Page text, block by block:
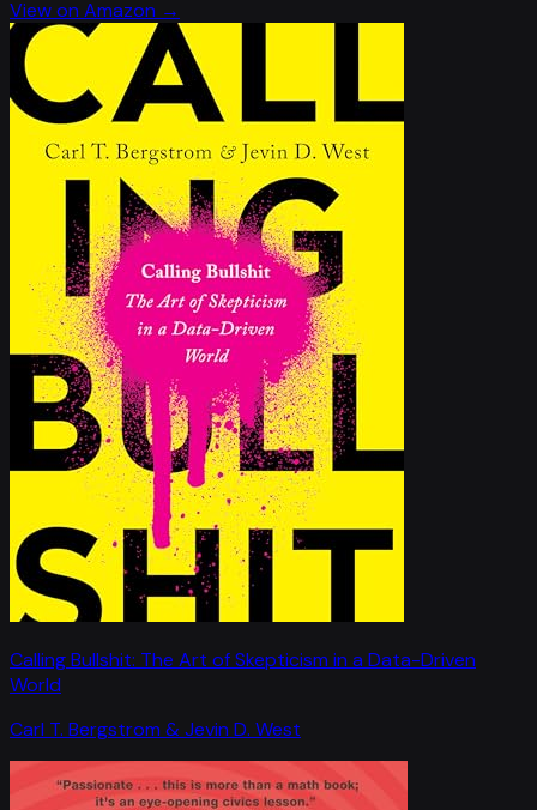
View on Amazon →
Calling Bullshit: The Art of Skepticism in a Data-Driven
World
Carl T. Bergstrom & Jevin D. West